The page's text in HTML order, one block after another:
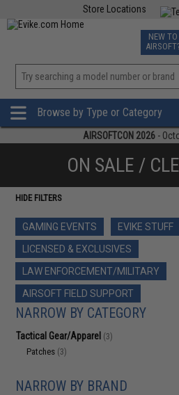
Store Locations
TCG
NEW TO
Browse by Type or Category
AIRSOFTCON 2026 -
ON SALE /
HIDE FILTERS
GAMING EVENTS
EVIKE STUFF
LICENSED & EXCLUSIVES
LAW ENFORCEMENT/MILITARY
AIRSOFT FIELD SUPPORT
NARROW BY CATEGORY
Tactical Gear/Apparel (3)
Patches (3)
NARROW BY BRAND